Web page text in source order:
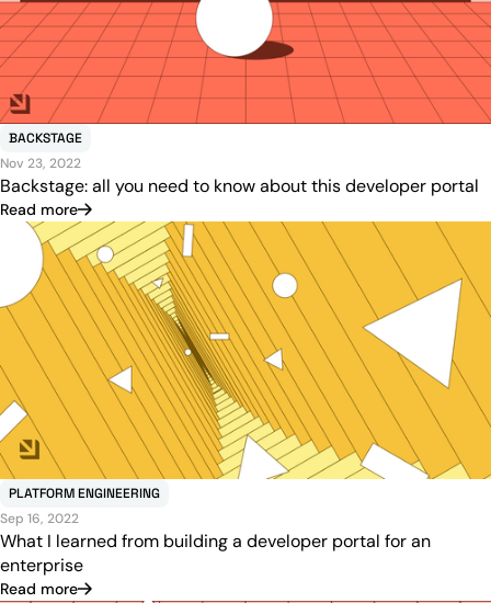
BACKSTAGE
Nov 23, 2022
Backstage: all you need to know about this developer portal
Read more
PLATFORM ENGINEERING
Sep 16, 2022
What I learned from building a developer portal for an
enterprise
Read more